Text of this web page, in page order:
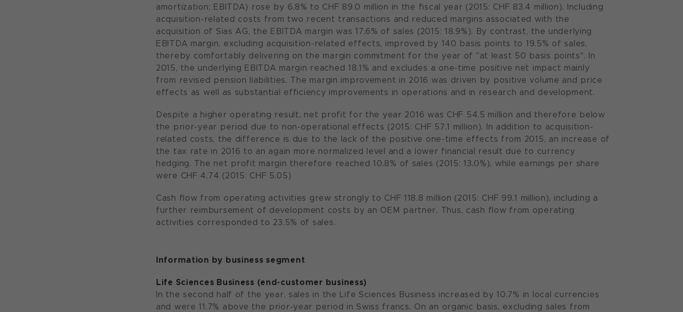
amortization; EBITDA) rose by 6.8% to CHF 89.0 million in the fiscal year (2015: CHF 83.4 million). Including
acquisition-related costs from two recent transactions and reduced margins associated with the
acquisition of Sias AG, the EBITDA margin was 17.6% of sales (2015: 18.9%). By contrast, the underlying
EBITDA margin, excluding acquisition-related effects, improved by 140 basis points to 19.5% of sales,
thereby comfortably delivering on the margin commitment for the year of "at least 50 basis points". In
2015, the underlying EBITDA margin reached 18.1% and excludes a one-time positive net impact mainly
from revised pension liabilities. The margin improvement in 2016 was driven by positive volume and price
effects as well as substantial efficiency improvements in operations and in research and development.
Despite a higher operating result, net profit for the year 2016 was CHF 54.5 million and therefore below
the prior-year period due to non-operational effects (2015: CHF 57.1 million). In addition to acquisition-
related costs, the difference is due to the lack of the positive one-time effects from 2015, an increase of
the tax rate in 2016 to an again more normalized level and a lower financial result due to currency
hedging. The net profit margin therefore reached 10.8% of sales (2015: 13.0%), while earnings per share
were CHF 4.74 (2015: CHF 5.05)
Cash flow from operating activities grew strongly to CHF 118.8 million (2015: CHF 99.1 million), including a
further reimbursement of development costs by an OEM partner. Thus, cash flow from operating
activities corresponded to 23.5% of sales.
Information by business segment
Life Sciences Business (end-customer business)
In the second half of the year, sales in the Life Sciences Business increased by 10.7% in local currencies
and were 11.7% above the prior-year period in Swiss francs. On an organic basis, excluding sales from